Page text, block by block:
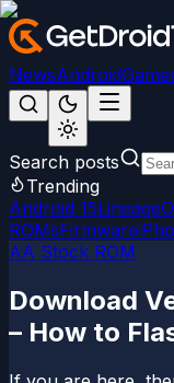
NewsAndroid
Search posts
Trending
Android 15
ROMsFirmware
AA Stock ROM
Download
– How to